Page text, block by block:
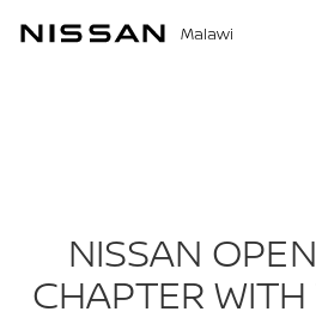
Malawi
NISSAN
CHAPTER